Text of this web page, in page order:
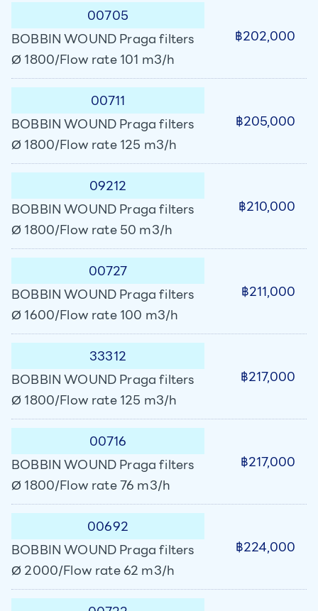
00705
BOBBIN WOUND Praga filters
Ø 1800/Flow rate 101 m3/h
฿202,000
00711
BOBBIN WOUND Praga filters
Ø 1800/Flow rate 125 m3/h
฿205,000
09212
BOBBIN WOUND Praga filters
Ø 1800/Flow rate 50 m3/h
฿210,000
00727
BOBBIN WOUND Praga filters
Ø 1600/Flow rate 100 m3/h
฿211,000
33312
BOBBIN WOUND Praga filters
Ø 1800/Flow rate 125 m3/h
฿217,000
00716
BOBBIN WOUND Praga filters
Ø 1800/Flow rate 76 m3/h
฿217,000
00692
BOBBIN WOUND Praga filters
Ø 2000/Flow rate 62 m3/h
฿224,000